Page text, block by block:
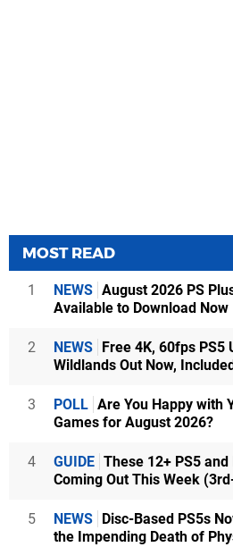
MOST READ
1 NEWS August 2026 PS
Available to Download Now
2 NEWS
Free 4K, 60fps PS5
Wildlands Out Now,
3 POLL Are You Happy with
Games for August 2026?
4 GUIDE These 12+ PS5
Coming Out This Week
5 NEWS
Disc-Based PS5s
the Impending Death of